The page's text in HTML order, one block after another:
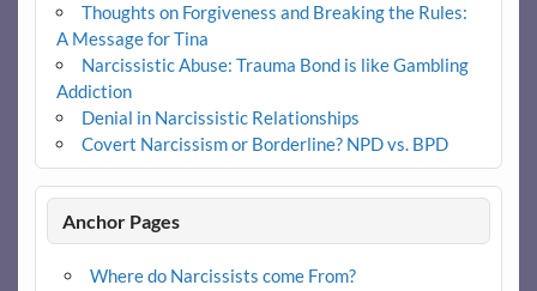
Thoughts on Forgiveness and Breaking the Rules:
A Message for Tina
Narcissistic Abuse: Trauma Bond is like Gambling
Addiction
Denial in Narcissistic Relationships
Covert Narcissism or Borderline? NPD vs. BPD
Anchor Pages
Where do Narcissists come From?